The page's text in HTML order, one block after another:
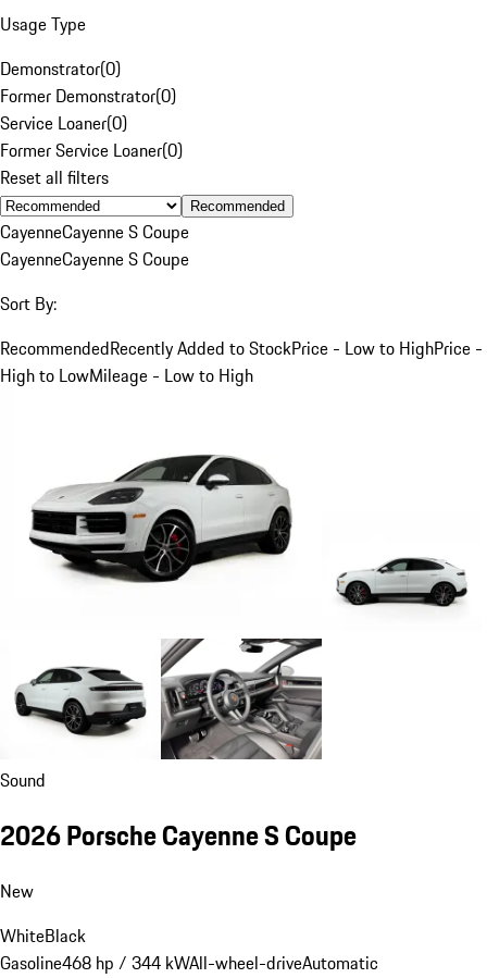
Usage Type
Demonstrator(0)
Former Demonstrator(0)
Service Loaner(0)
Former Service Loaner(0)
Reset all filters
Recommended
CayenneCayenne S Coupe
CayenneCayenne S Coupe
Sort By:
RecommendedRecently Added to StockPrice - Low to HighPrice -
High to LowMileage - Low to High
Sound
2026 Porsche Cayenne S Coupe
New
WhiteBlack
Gasoline468 hp / 344 kWAll-wheel-driveAutomatic